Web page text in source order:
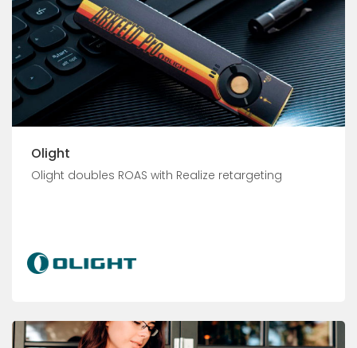
Olight
Olight doubles ROAS with Realize retargeting